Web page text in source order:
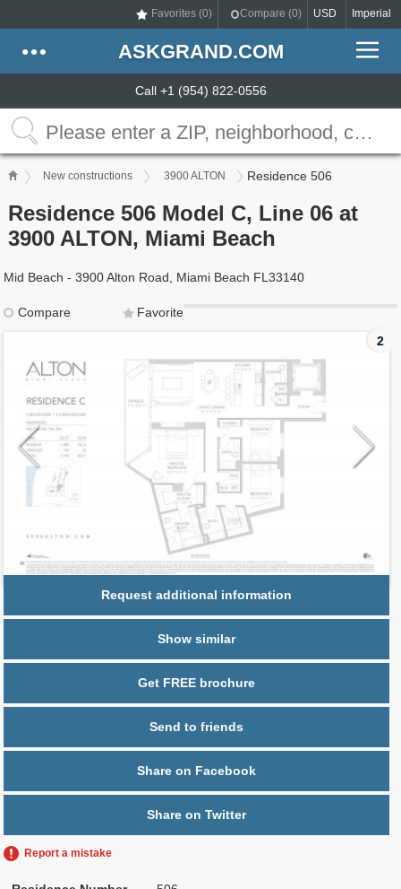
Favorites (0) Compare (0) USD Imperial
ASKGRAND.COM
Call +1 (954) 822-0556
New constructions 3900 ALTON Residence 506
Residence 506 Model C, Line 06 at
3900 ALTON, Miami Beach
Mid Beach - 3900 Alton Road, Miami Beach FL33140
Compare
Favorite
2
Request additional information
Show similar
Get FREE brochure
Send to friends
Share on Facebook
Share on Twitter
Report a mistake